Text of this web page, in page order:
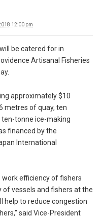
12:00 pm
be catered for in
Artisanal Fisheries
approximately $10
metres of quay, ten
ten-tonne ice-making
financed by the
International
efficiency of fishers
vessels and fishers at the
help to reduce congestion
said Vice-President